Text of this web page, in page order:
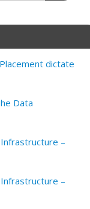
dictate
Data
–
–